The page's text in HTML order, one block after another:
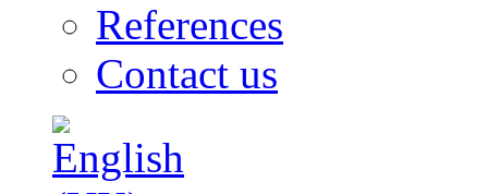
References
Contact us